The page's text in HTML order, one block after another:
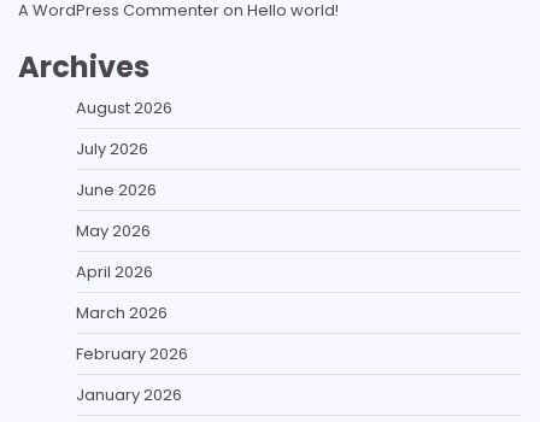
A WordPress Commenteron Hello world!
Archives
August 2026
July 2026
June 2026
May 2026
April 2026
March 2026
February 2026
January 2026